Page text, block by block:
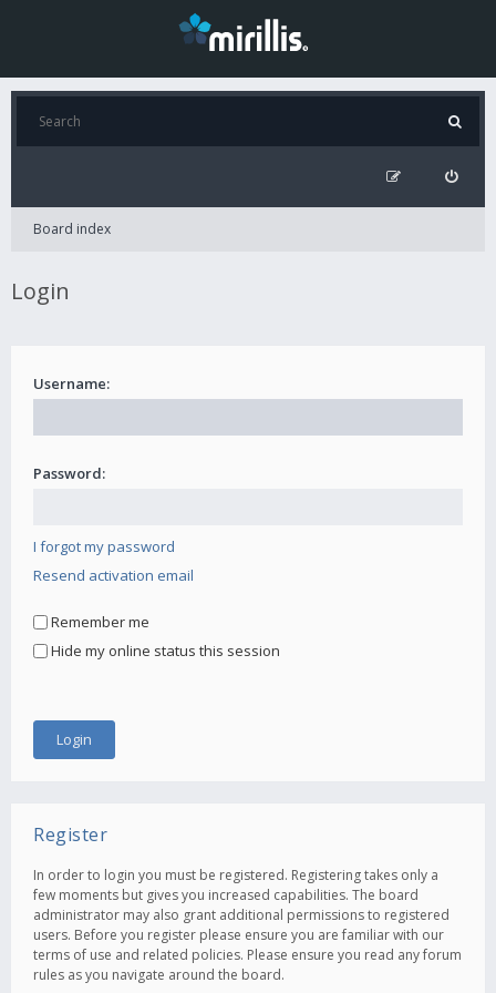
Board index
Login
Username:
Password:
I forgot my password
Resend activation email
Remember me
Hide my online status this session
Register
In order to login you must be registered. Registering takes only a
few moments but gives you increased capabilities. The board
administrator may also grant additional permissions to registered
users. Before you register please ensure you are familiar with our
terms of use and related policies. Please ensure you read any forum
rules as you navigate around the board.